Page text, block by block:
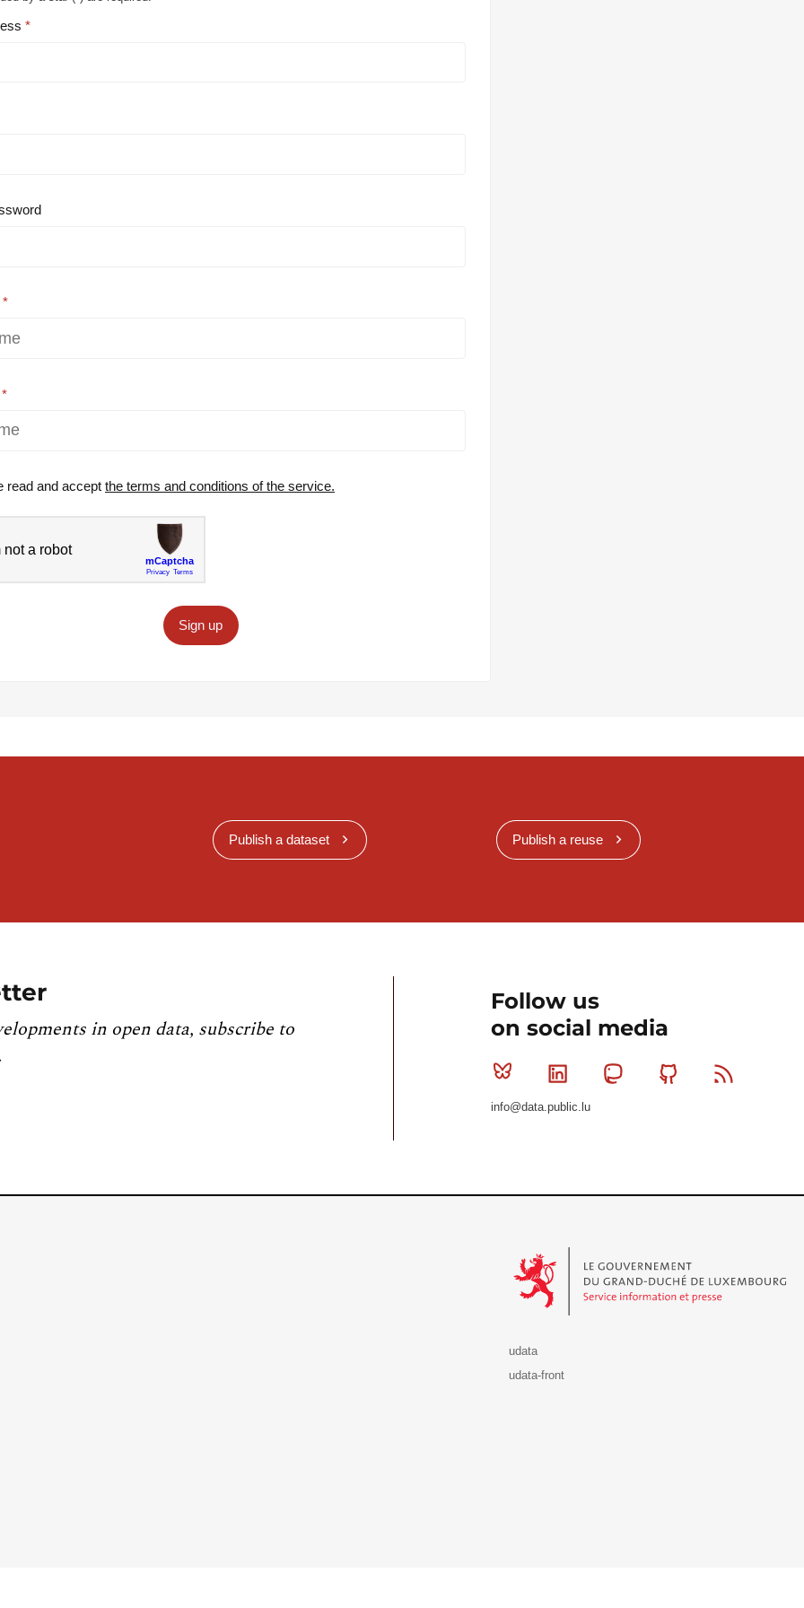
read and accept the terms and conditions of the service.
Sign up
Publish a dataset Publish a reuse
in open data, subscribe to
Follow us
on social media
Bluesky Linkedin MastodonGithub
info@data.public.lu
udata
udata-front